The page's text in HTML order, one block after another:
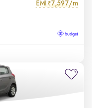
EMI ₹7,597/m